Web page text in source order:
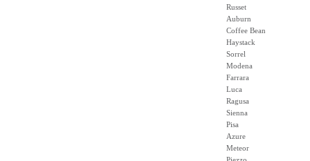
Russet
Auburn
Coffee Bean
Haystack
Sorrel
Modena
Farrara
Luca
Ragusa
Sienna
Pisa
Azure
Meteor